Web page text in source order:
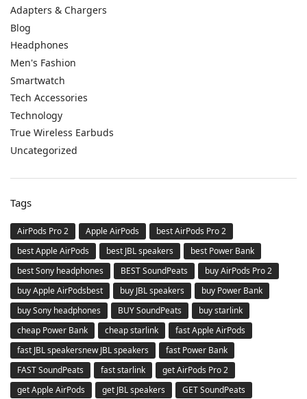
Adapters & Chargers
Blog
Headphones
Men's Fashion
Smartwatch
Tech Accessories
Technology
True Wireless Earbuds
Uncategorized
Tags
AirPods Pro 2 Apple AirPods
best AirPods Pro 2
best Apple AirPods
best JBL speakers
best Power Bank
best Sony headphones
BEST SoundPeats
buy AirPods Pro 2
buy Apple AirPodsbest
buy JBL speakers
buy Power Bank
buy Sony headphones
BUY SoundPeats
buy starlink
cheap Power Bank
cheap starlink
fast Apple AirPods
fast JBL speakersnew JBL speakers
fast Power Bank
FAST SoundPeats
fast starlink
get AirPods Pro 2
get Apple AirPods
get JBL speakers
GET SoundPeats